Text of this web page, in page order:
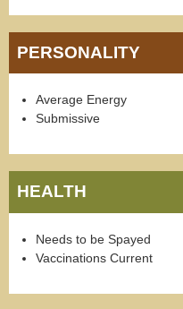
PERSONALITY
Average Energy
Submissive
HEALTH
Needs to be Spayed
Vaccinations Current